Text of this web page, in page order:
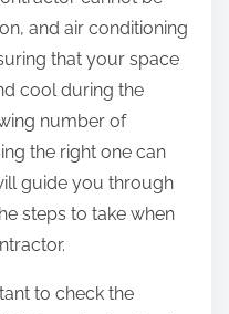
and air conditioning
that your space
cool during the
number of
the right one can
guide you through
steps to take when
to check the